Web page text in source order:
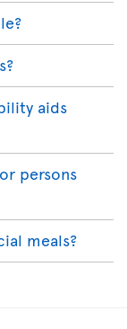
aids
persons
meals?